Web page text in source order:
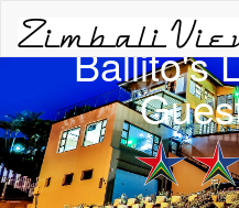
Ballito's